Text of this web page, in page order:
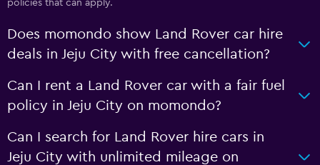
policies that can apply.
Does momondo show Land Rover car hire
deals in Jeju City with free cancellation?
Can I rent a Land Rover car with a fair fuel
policy in Jeju City on momondo?
Can I search for Land Rover hire cars in
Jeju City with unlimited mileage on